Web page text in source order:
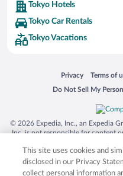
Tokyo Hotels
Tokyo Car Rentals
Tokyo Vacations
Privacy
Opens in a new
Terms of
Opens in
Do Not Sell My
Opens in a new
© 2026 Expedia, Inc., an Expedia
Inc. is not responsible for content
trademarks of Expedia, Inc. in
product and company names
respective
This site uses cookies and
disclosed in our Privacy
collect personal information